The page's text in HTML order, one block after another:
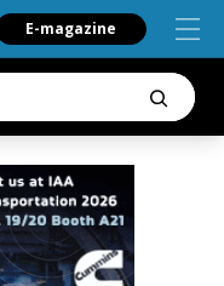
E-magazine